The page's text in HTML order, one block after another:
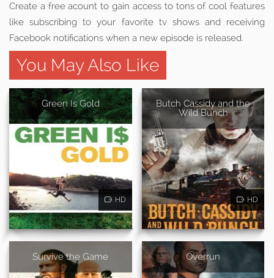
Create a free acount to gain access to tons of cool features
like subscribing to your favorite tv shows and receiving
Facebook notifications when a new episode is released.
You May Also Like
Green Is Gold
HD
Butch Cassidy and the
Wild Bunch
HD
Survive the Game Overrun